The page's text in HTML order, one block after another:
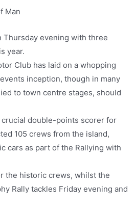
Man
Thursday evening with three
year.
Club has laid on a whopping
inception, though in many
to town centre stages, should
crucial double-points scorer for
105 crews from the island,
cars as part of the Rallying with
the historic crews, whilst the
Rally tackles Friday evening and